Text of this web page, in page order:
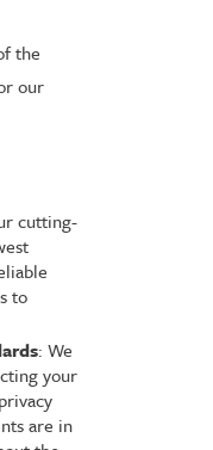
the
our
cutting-
to
: We
your
are in